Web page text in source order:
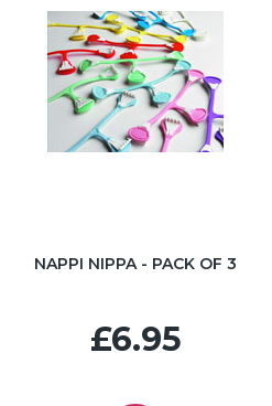
NAPPI NIPPA - PACK OF 3
£6.95